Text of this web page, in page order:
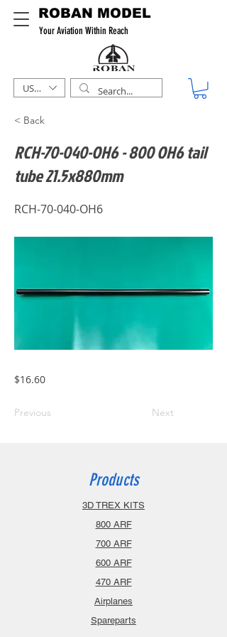
ROBAN MODEL
Your Aviation Within Reach
USD ($)
< Back
RCH-70-040-OH6 - 800 OH6 tail
tube 21.5x880mm
RCH-70-040-OH6
$16.60
Previous Next
Products
3D TREX KITS
800 ARF
700 ARF
600 ARF
470 ARF
Airplanes
Spareparts